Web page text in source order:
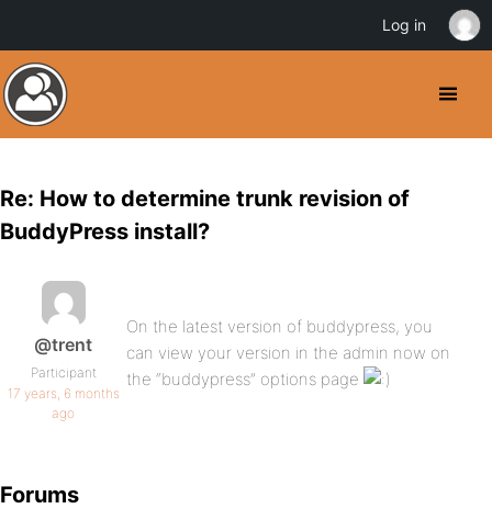
Re: How to determine trunk revision of
BuddyPress install?
@trent
Participant
17 years, 6 months
ago
On the latest version of buddypress, you
can view your version in the admin now on
the “buddypress” options page
Forums
Log in